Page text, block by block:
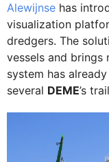
Alewijnse has
visualization
dredgers. The
vessels and brings
system has
several DEME’s